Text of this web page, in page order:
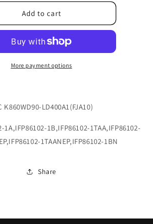
for
9043-
248600-
LG003001
for
248600-
Add to cart
More payment options
LD400A1(FJA10)
1A,IFP86102-1B,IFP86102-1TAA,IFP86102-
1TAANEP,IFP86102-1BN
Share